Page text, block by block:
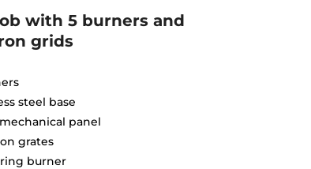
with 5 burners and
grids
steel base
panel
grates
burner